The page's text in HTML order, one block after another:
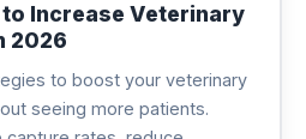
to Increase Veterinary
2026
to boost your veterinary
seeing more patients.